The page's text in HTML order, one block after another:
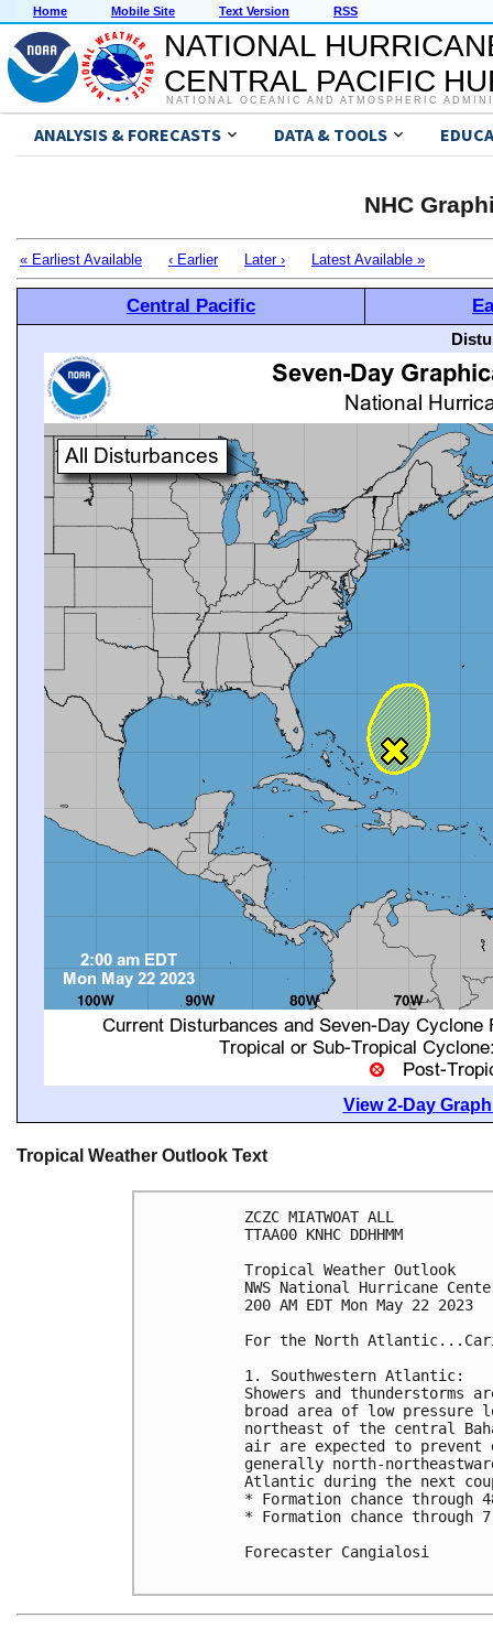
Home Mobile Site Text Version RSS
NATIONAL
CENTRAL PACIFIC
NATIONAL OCEANIC AND ATMOSPHERIC
ANALYSIS & FORECASTS DATA & TOOLS
NHC
« Earliest Available ‹ Earlier Later › Latest Available »
Central Pacific
View 2-Day
Tropical Weather Outlook Text
ZCZC MIATWOAT ALL
TTAA00 KNHC DDHHMM
Tropical Weather Outlook
NWS National Hurricane
200 AM EDT Mon May 22 2023
For the North
1. Southwestern Atlantic:
Showers and
broad area of low pressure
northeast of the central
air are expected to prevent
generally north-
Atlantic during the next
* Formation chance
* Formation chance
Forecaster Cangialosi